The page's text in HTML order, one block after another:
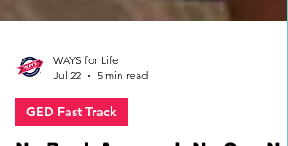
WAYS for Life
Jul 22
5 min read